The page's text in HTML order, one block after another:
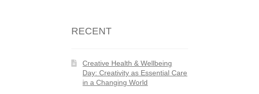
RECENT
Creative Health & Wellbeing
Day: Creativity as Essential Care
in a Changing World